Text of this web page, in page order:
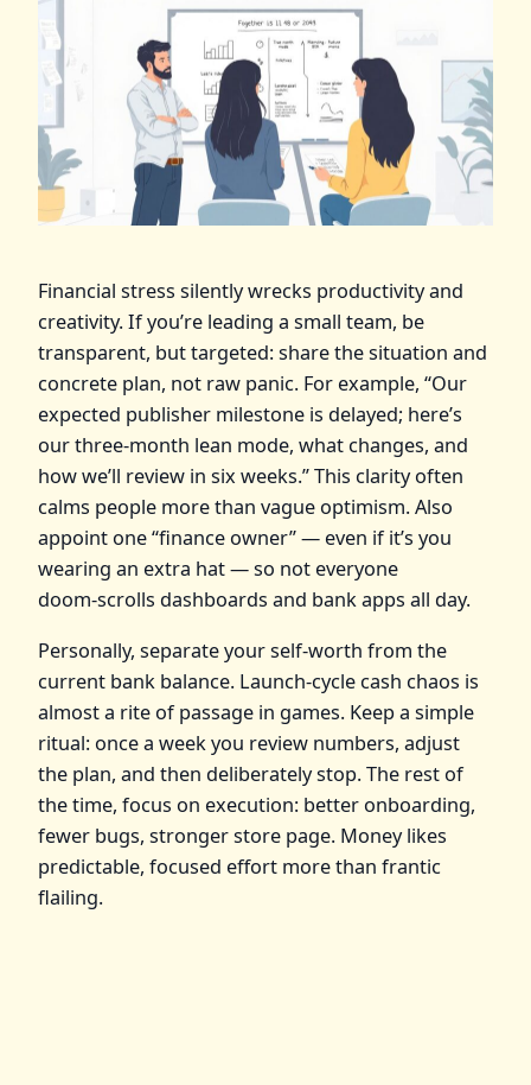
Financial stress silently wrecks productivity and
creativity. If you’re leading a small team, be
transparent, but targeted: share the situation and
concrete plan, not raw panic. For example, “Our
expected publisher milestone is delayed; here’s
our three‑month lean mode, what changes, and
how we’ll review in six weeks.” This clarity often
calms people more than vague optimism. Also
appoint one “finance owner” — even if it’s you
wearing an extra hat — so not everyone
doom‑scrolls dashboards and bank apps all day.
Personally, separate your self‑worth from the
current bank balance. Launch‑cycle cash chaos is
almost a rite of passage in games. Keep a simple
ritual: once a week you review numbers, adjust
the plan, and then deliberately stop. The rest of
the time, focus on execution: better onboarding,
fewer bugs, stronger store page. Money likes
predictable, focused effort more than frantic
flailing.